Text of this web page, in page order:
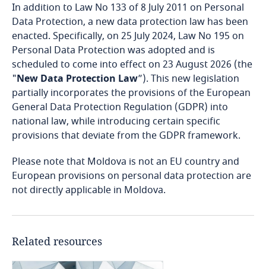
Bosnia and Herzegovina
Botswana
Brazil
British Virgin Islands
Brunei
Bulgaria
Burkina Faso
Cambodia
In addition to Law No 133 of 8 July 2011 on Personal
Data Protection, a new data protection law has been
enacted. Specifically, on 25 July 2024, Law No 195 on
Personal Data Protection was adopted and is
scheduled to come into effect on 23 August 2026 (the
"New Data Protection Law”). This new legislation
partially incorporates the provisions of the European
General Data Protection Regulation (GDPR) into
national law, while introducing certain specific
provisions that deviate from the GDPR framework.
Please note that Moldova is not an EU country and
European provisions on personal data protection are
not directly applicable in Moldova.
Related resources